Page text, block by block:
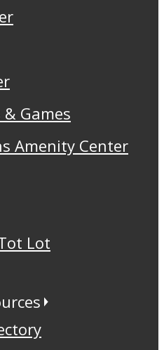
Games
Amenity Center
Lot